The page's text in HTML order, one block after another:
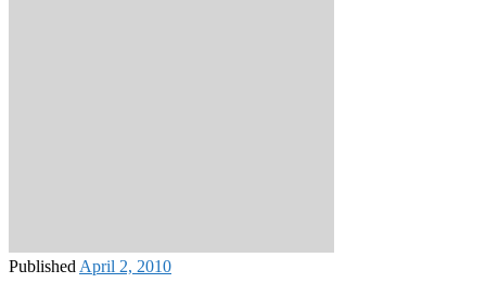
Published April 2, 2010